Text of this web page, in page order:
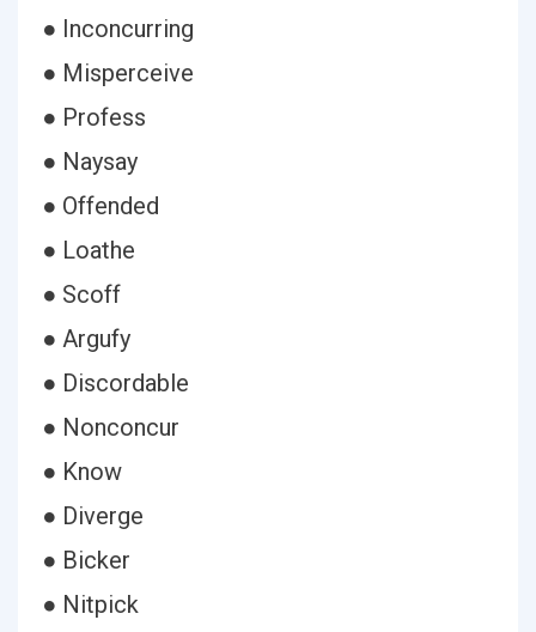
● Inconcurring
● Misperceive
● Profess
● Naysay
● Offended
● Loathe
● Scoff
● Argufy
● Discordable
● Nonconcur
● Know
● Diverge
● Bicker
● Nitpick